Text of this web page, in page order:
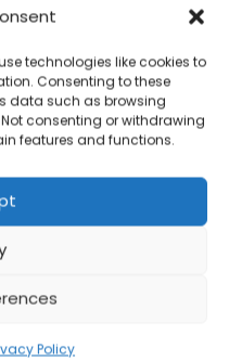
technologies like cookies to
Consenting to these
data such as browsing
consenting or withdrawing
features and functions.
Policy
4PM